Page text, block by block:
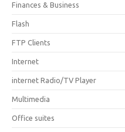
Finances & Business
Flash
FTP Clients
Internet
internet Radio/TV Player
Multimedia
Office suites